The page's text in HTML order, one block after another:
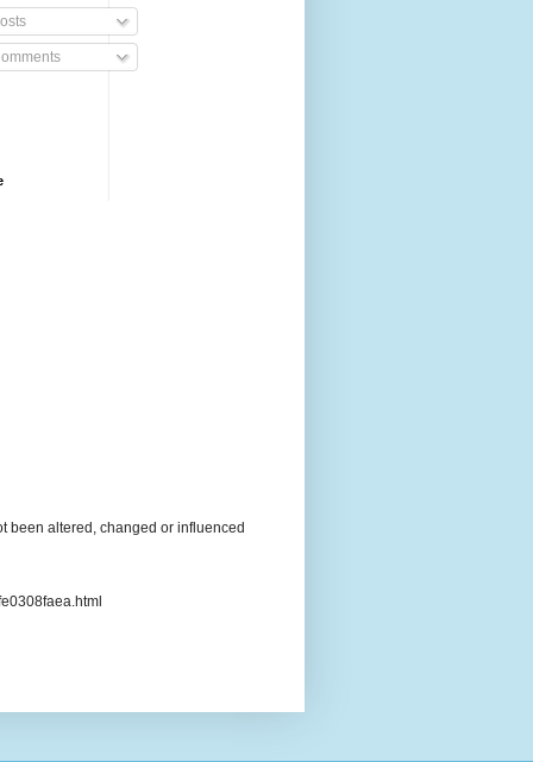
been altered, changed or influenced